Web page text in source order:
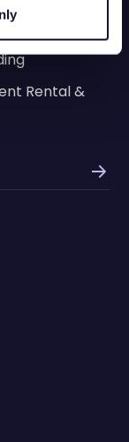
Rental &